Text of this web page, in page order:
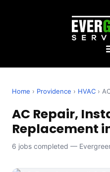
Home › Providence › HVAC ›
AC Repair,
Replacement
6 jobs completed —